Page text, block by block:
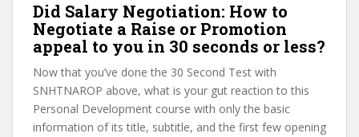
Did Salary Negotiation: How to
Negotiate a Raise or Promotion
appeal to you in 30 seconds or less?
Now that you’ve done the 30 Second Test with
SNHTNAROP above, what is your gut reaction to this
Personal Development course with only the basic
information of its title, subtitle, and the first few opening